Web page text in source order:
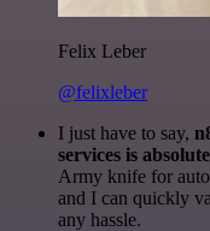
Felix Leber
@felixleber
I just have to say,
services is
Army knife for
and I can quickly
any hassle.